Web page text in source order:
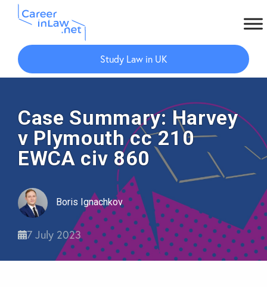
Skip
main
Skip
primary
Study Law in UK
Case Summary: Harvey
v Plymouth cc 210
EWCA civ 860
Boris Ignachkov
7 July 2023